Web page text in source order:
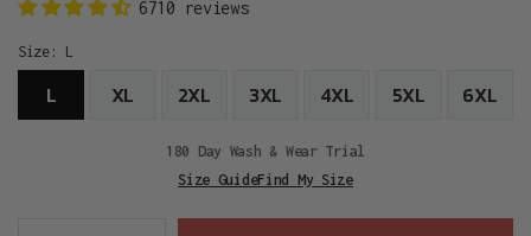
6710 reviews
Size: L
L XL 2XL 3XL 4XL 5XL 6XL
180 Day Wash & Wear Trial
Size GuideFind My Size